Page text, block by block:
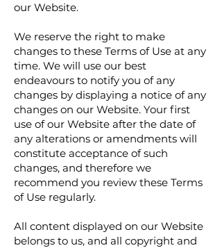
our Website.
We reserve the right to make
changes to these Terms of Use at any
time. We will use our best
endeavours to notify you of any
changes by displaying a notice of any
changes on our Website. Your first
use of our Website after the date of
any alterations or amendments will
constitute acceptance of such
changes, and therefore we
recommend you review these Terms
of Use regularly.
All content displayed on our Website
belongs to us, and all copyright and